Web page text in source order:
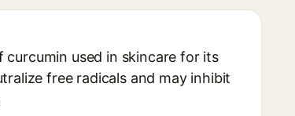
used in skincare for its
free radicals and may inhibit